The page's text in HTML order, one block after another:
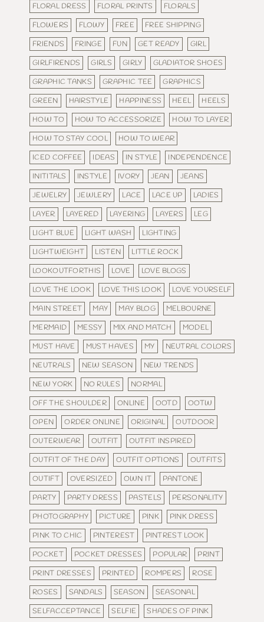
FLORAL DRESS
FLORAL PRINTS
FLORALS
FLOWERS
FLOWY FREE
FREE SHIPPING
FRIENDS
FRINGE FUN GET READY
GIRL
GIRLFIRENDS
GIRLS GIRLY
GLADIATOR SHOES
GRAPHIC TANKS
GRAPHIC TEE
GRAPHICS
GREEN
HAIRSTYLE HAPPINESS HEEL
HEELS
HOW TO
HOW TO ACCESSORIZE
HOW TO LAYER
HOW TO STAY COOL
HOW TO WEAR
ICED COFFEE
IDEAS IN STYLE
INDEPENDENCE
INITITALS
INSTYLE IVORY JEAN
JEANS
JEWELRY
JEWLERY LACE LACE UP
LADIES
LAYER
LAYERED LAYERING LAYERS
LEG
LIGHT BLUE
LIGHT WASH
LIGHTING
LIGHTWEIGHT
LISTEN
LITTLE ROCK
LOOKOUTFORTHIS
LOVE
LOVE BLOGS
LOVE THE LOOK
LOVE THIS LOOK
LOVE YOURSELF
MAIN STREET
MAY MAY BLOG
MELBOURNE
MERMAID
MESSY MIX AND MATCH
MODEL
MUST HAVE
MUST HAVES MY
NEUTRAL COLORS
NEUTRALS
NEW SEASON
NEW TRENDS
NEW YORK
NO RULES
NORMAL
OFF THE SHOULDER
ONLINE OOTD
OOTW
OPEN
ORDER ONLINE ORIGINAL
OUTDOOR
OUTERWEAR
OUTFIT
OUTFIT INSPIRED
OUTFIT OF THE DAY
OUTFIT OPTIONS
OUTFITS
OUTIFT
OVERSIZED OWN IT
PANTONE
PARTY
PARTY DRESS PASTELS
PERSONALITY
PHOTOGRAPHY
PICTURE PINK
PINK DRESS
PINK TO CHIC
PINTEREST
PINTREST LOOK
POCKET
POCKET DRESSES POPULAR
PRINT
PRINT DRESSES
PRINTED ROMPERS
ROSE
ROSES
SANDALS SEASON
SEASONAL
SELFACCEPTANCE
SELFIE SHADES OF PINK